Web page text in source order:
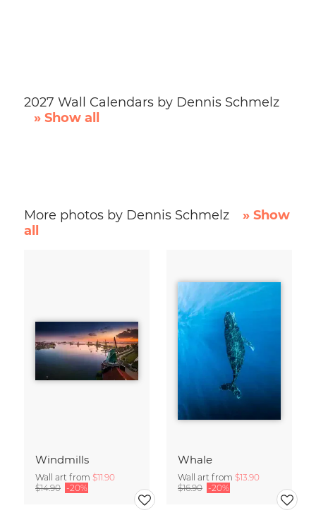
2027 Wall Calendars by Dennis Schmelz
» Show all
More photos by Dennis Schmelz
» Show
all
Windmills
Wall art from $11.90
$14.90 -20%
Whale
Wall art from $13.90
$16.90 -20%